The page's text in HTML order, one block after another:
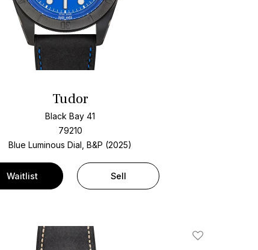
Tudor
Black Bay 41
79210
Blue Luminous Dial, B&P (2025)
Waitlist Sell
Add To Wishlist